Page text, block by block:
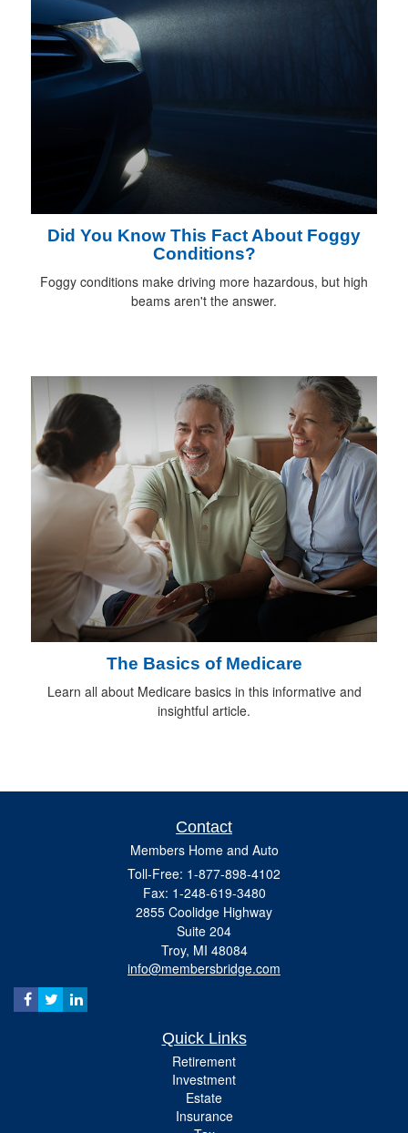
Did You Know This Fact About Foggy
Conditions?
Foggy conditions make driving more hazardous, but high
beams aren't the answer.
The Basics of Medicare
Learn all about Medicare basics in this informative and
insightful article.
Contact
Members Home and Auto
Toll-Free: 1-877-898-4102
Fax: 1-248-619-3480
2855 Coolidge Highway
Suite 204
Troy, MI 48084
info@membersbridge.com
Quick Links
Retirement
Investment
Estate
Insurance